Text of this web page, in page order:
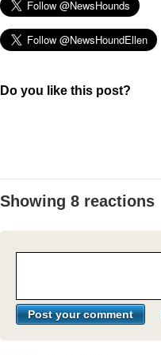
Do you like this post?
Showing 8 reactions